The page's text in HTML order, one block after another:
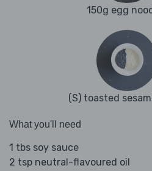
150g egg
(S) toasted
What you'll need
1 tbs soy sauce
2 tsp neutral-flavoured oil